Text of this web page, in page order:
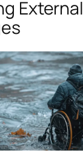
External